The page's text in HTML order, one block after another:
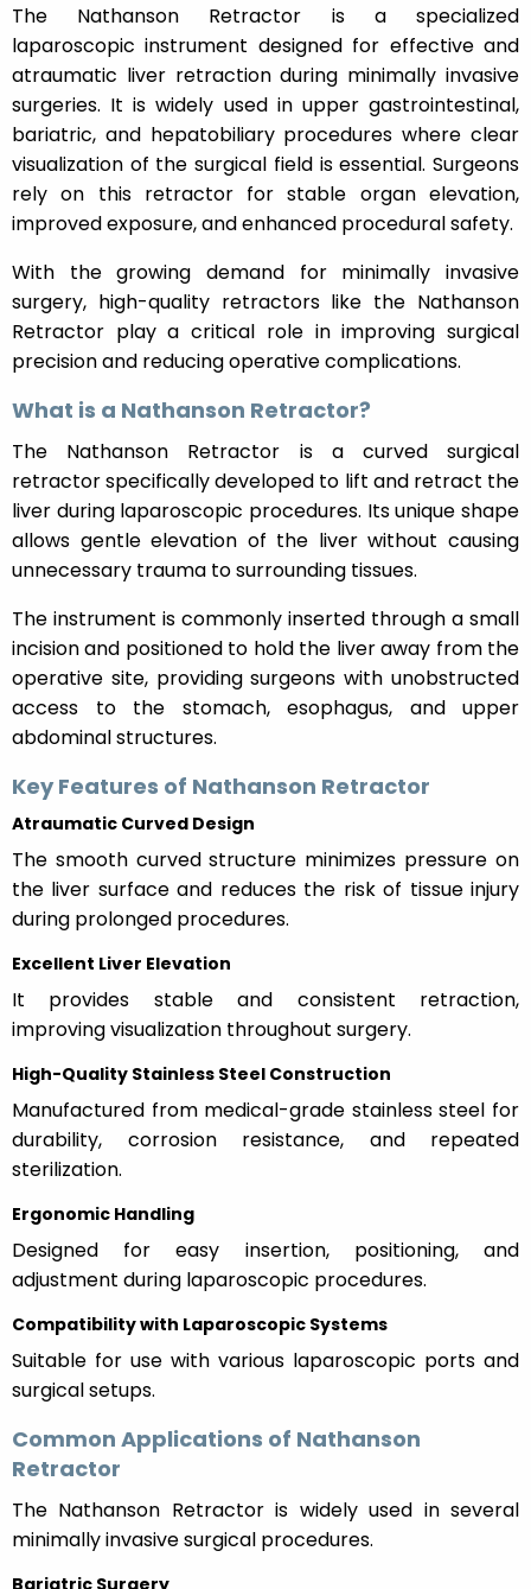
The Nathanson Retractor is a specialized
laparoscopic instrument designed for effective and
atraumatic liver retraction during minimally invasive
surgeries. It is widely used in upper gastrointestinal,
bariatric, and hepatobiliary procedures where clear
visualization of the surgical field is essential. Surgeons
rely on this retractor for stable organ elevation,
improved exposure, and enhanced procedural safety.
With the growing demand for minimally invasive
surgery, high-quality retractors like the Nathanson
Retractor play a critical role in improving surgical
precision and reducing operative complications.
What is a Nathanson Retractor?
The Nathanson Retractor is a curved surgical
retractor specifically developed to lift and retract the
liver during laparoscopic procedures. Its unique shape
allows gentle elevation of the liver without causing
unnecessary trauma to surrounding tissues.
The instrument is commonly inserted through a small
incision and positioned to hold the liver away from the
operative site, providing surgeons with unobstructed
access to the stomach, esophagus, and upper
abdominal structures.
Key Features of Nathanson Retractor
Atraumatic Curved Design
The smooth curved structure minimizes pressure on
the liver surface and reduces the risk of tissue injury
during prolonged procedures.
Excellent Liver Elevation
It provides stable and consistent retraction,
improving visualization throughout surgery.
High-Quality Stainless Steel Construction
Manufactured from medical-grade stainless steel for
durability, corrosion resistance, and repeated
sterilization.
Ergonomic Handling
Designed for easy insertion, positioning, and
adjustment during laparoscopic procedures.
Compatibility with Laparoscopic Systems
Suitable for use with various laparoscopic ports and
surgical setups.
Common Applications of Nathanson
Retractor
The Nathanson Retractor is widely used in several
minimally invasive surgical procedures.
Bariatric Surgery